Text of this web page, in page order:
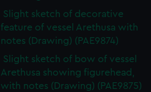
Slight sketch of decorative
feature of vessel Arethusa with
notes (Drawing) (PAE9874)
Slight sketch of bow of vessel
Arethusa showing figurehead,
with notes (Drawing) (PAE9875)